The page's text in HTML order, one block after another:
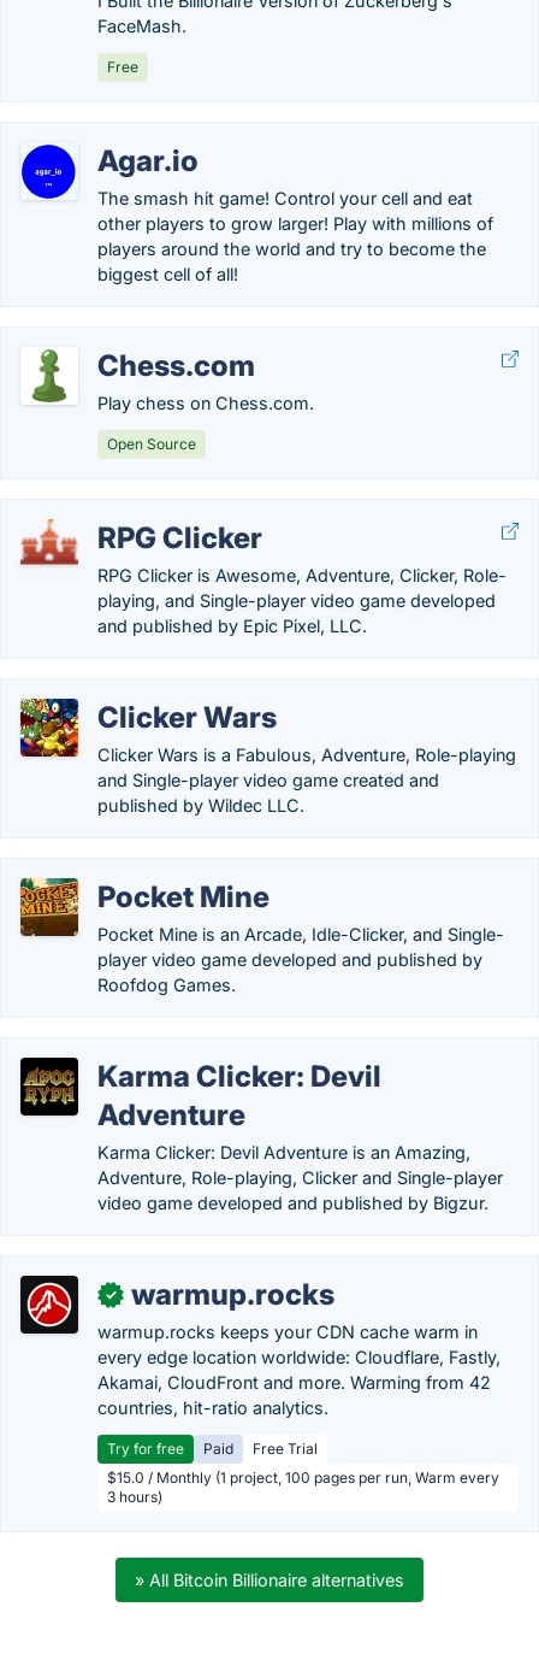
FaceMash.
Free
Agar.io
The smash hit game! Control your cell and eat
other players to grow larger! Play with millions of
players around the world and try to become the
biggest cell of all!
Chess.com
Play chess on Chess.com.
Open Source
RPG Clicker
RPG Clicker is Awesome, Adventure, Clicker, Role-
playing, and Single-player video game developed
and published by Epic Pixel, LLC.
Clicker Wars
Clicker Wars is a Fabulous, Adventure, Role-playing
and Single-player video game created and
published by Wildec LLC.
Pocket Mine
Pocket Mine is an Arcade, Idle-Clicker, and Single-
player video game developed and published by
Roofdog Games.
Karma Clicker: Devil
Adventure
Karma Clicker: Devil Adventure is an Amazing,
Adventure, Role-playing, Clicker and Single-player
video game developed and published by Bigzur.
✓ warmup.rocks
warmup.rocks keeps your CDN cache warm in
every edge location worldwide: Cloudflare, Fastly,
Akamai, CloudFront and more. Warming from 42
countries, hit-ratio analytics.
Try for free Paid
Free Trial
$15.0 / Monthly (1 project, 100 pages per run, Warm every
3 hours)
» All Bitcoin Billionaire alternatives